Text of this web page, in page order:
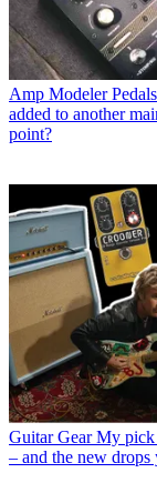
Amp Modeler Pedals
added to another
point?
Guitar Gear My pick
– and the new drops